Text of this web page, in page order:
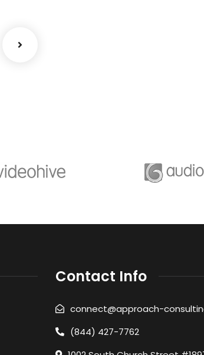
Contact Info
connect@approach-
(844) 427-7762